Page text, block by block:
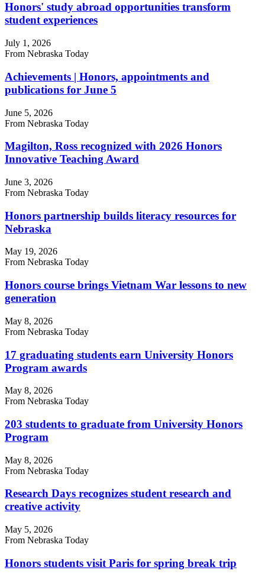
Honors' study abroad opportunities transform
student experiences
July 1, 2026
From Nebraska Today
Achievements | Honors, appointments and
publications for June 5
June 5, 2026
From Nebraska Today
Magilton, Ross recognized with 2026 Honors
Innovative Teaching Award
June 3, 2026
From Nebraska Today
Honors partnership builds literacy resources for
Nebraska
May 19, 2026
From Nebraska Today
Honors course brings Vietnam War lessons to new
generation
May 8, 2026
From Nebraska Today
17 graduating students earn University Honors
Program awards
May 8, 2026
From Nebraska Today
203 students to graduate from University Honors
Program
May 8, 2026
From Nebraska Today
Research Days recognizes student research and
creative activity
May 5, 2026
From Nebraska Today
Honors students visit Paris for spring break trip